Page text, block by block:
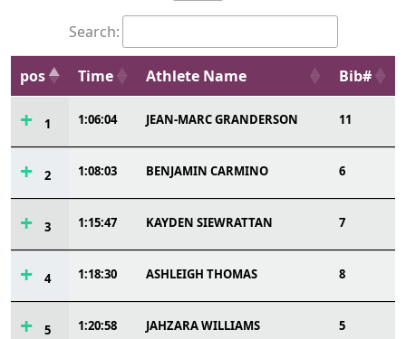
Search:
pos Time Athlete Name Bib#
1 1:06:04 JEAN-MARC GRANDERSON 11
2 1:08:03 BENJAMIN CARMINO 6
3 1:15:47 KAYDEN SIEWRATTAN 7
4 1:18:30 ASHLEIGH THOMAS 8
5 1:20:58 JAHZARA WILLIAMS 5